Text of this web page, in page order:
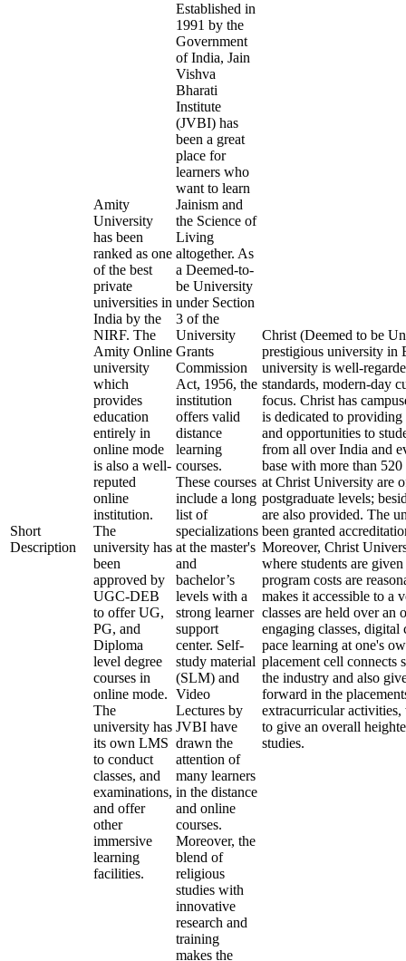
Short
Description
Amity
University
has been
ranked as one
of the best
private
universities in
India by the
NIRF. The
Amity Online
university
which
provides
education
entirely in
online mode
is also a well-
reputed
online
institution.
The
university has
been
approved by
UGC-DEB
to offer UG,
PG, and
Diploma
level degree
courses in
online mode.
The
university has
its own LMS
to conduct
classes, and
examinations,
and offer
other
immersive
learning
facilities.
Established in
1991 by the
Government
of India, Jain
Vishva
Bharati
Institute
(JVBI) has
been a great
place for
learners who
want to learn
Jainism and
the Science of
Living
altogether. As
a Deemed-to-
be University
under Section
3 of the
University
Grants
Commission
Act, 1956, the
institution
offers valid
distance
learning
courses.
These courses
include a long
list of
specializations
at the master's
and
bachelor’s
levels with a
strong learner
support
center. Self-
study material
(SLM) and
Video
Lectures by
JVBI have
drawn the
attention of
many learners
in the distance
and online
courses.
Moreover, the
blend of
religious
studies with
innovative
research and
training
makes the
Christ (Deemed to be
prestigious university in
university is well-
standards, modern-day
focus. Christ has
is dedicated to providing
and opportunities to
from all over India and
base with more than
at Christ University are
postgraduate levels;
are also provided. The
been granted
Moreover, Christ
where students are
program costs are
makes it accessible to a
classes are held over
engaging classes,
pace learning at one's
placement cell connects
the industry and also
forward in the
extracurricular activities,
to give an overall
studies.